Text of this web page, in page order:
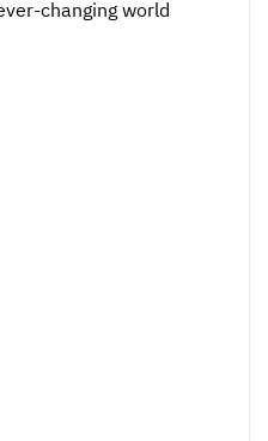
changing world